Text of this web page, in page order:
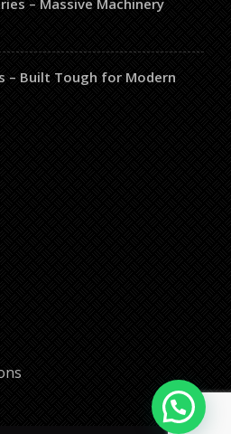
– Massive Machinery
– Built Tough for Modern